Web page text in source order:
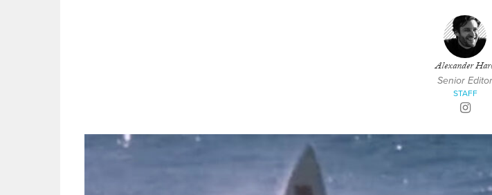
Alexander
Senior Editor
STAFF